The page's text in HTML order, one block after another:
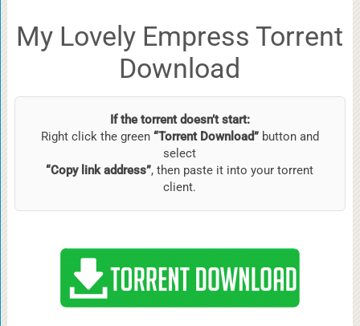
My Lovely Empress Torrent
Download
If the torrent doesn’t start:
Right click the green “Torrent Download”button and
select
“Copy link address”, then paste it into your torrent
client.